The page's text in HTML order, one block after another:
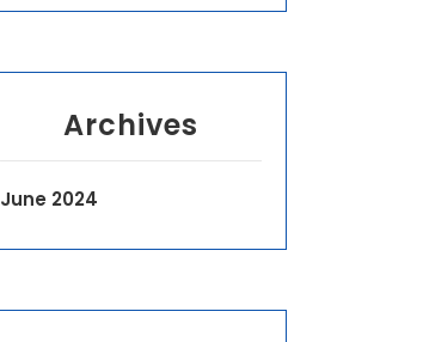
Archives
June 2024